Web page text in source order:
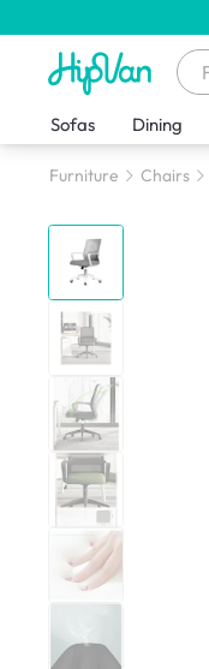
Sofas Dining
Furniture Chairs